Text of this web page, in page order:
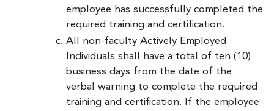
employee has successfully completed the
required training and certification.
All non-faculty Actively Employed
Individuals shall have a total of ten (10)
business days from the date of the
verbal warning to complete the required
training and certification. If the employee